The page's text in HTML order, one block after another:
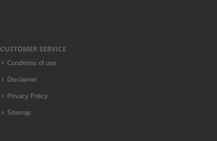
CUSTOMER SERVICE
Conditions of use
Disclaimer
Privacy Policy
Sitemap